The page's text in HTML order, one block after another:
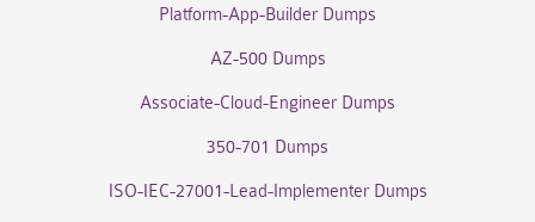
Platform-App-Builder Dumps
AZ-500 Dumps
Associate-Cloud-Engineer Dumps
350-701 Dumps
ISO-IEC-27001-Lead-Implementer Dumps